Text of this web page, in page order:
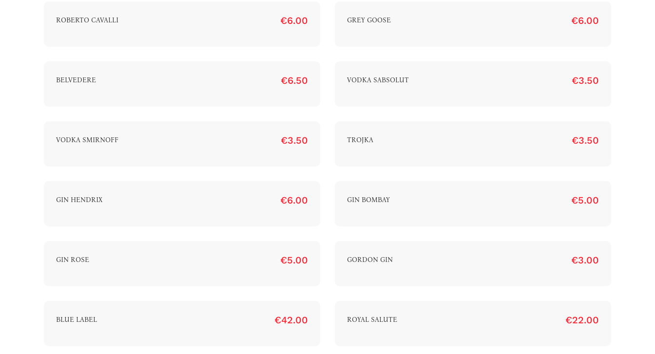
ROBERTO CAVALLI €6.00 GREY GOOSE €6.00
BELVEDERE €6.50 VODKA SABSOLUT €3.50
VODKA SMIRNOFF €3.50 TROJKA €3.50
GIN HENDRIX €6.00 GIN BOMBAY €5.00
GIN ROSE €5.00 GORDON GIN €3.00
BLUE LABEL €42.00 ROYAL SALUTE €22.00